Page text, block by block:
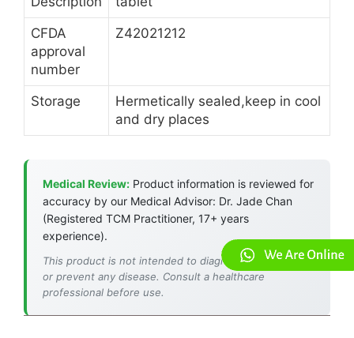
CFDA
approval
number
Z42021212
Storage
Hermetically sealed,keep in cool
and dry places
Medical Review: Product information is reviewed for
accuracy by our Medical Advisor: Dr. Jade Chan
(Registered TCM Practitioner, 17+ years
experience).
This product is not intended to diagnose, treat, cure,
or prevent any disease. Consult a healthcare
professional before use.